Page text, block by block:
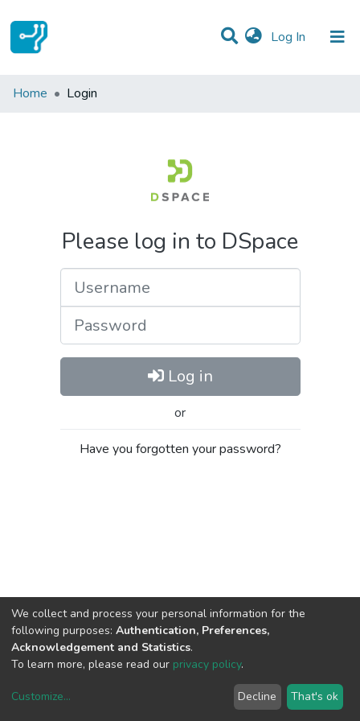
Log In (current)
Communities & Collections
Home Login
Please log in to DSpace
Log in
or
Have you forgotten your password?
copyright © 2002-2026LYRASIS
We collect and process your personal information for the
following purposes: Authentication, Preferences,
Acknowledgement and Statistics.
To learn more, please read our privacy policy.
Customize... Decline That's ok